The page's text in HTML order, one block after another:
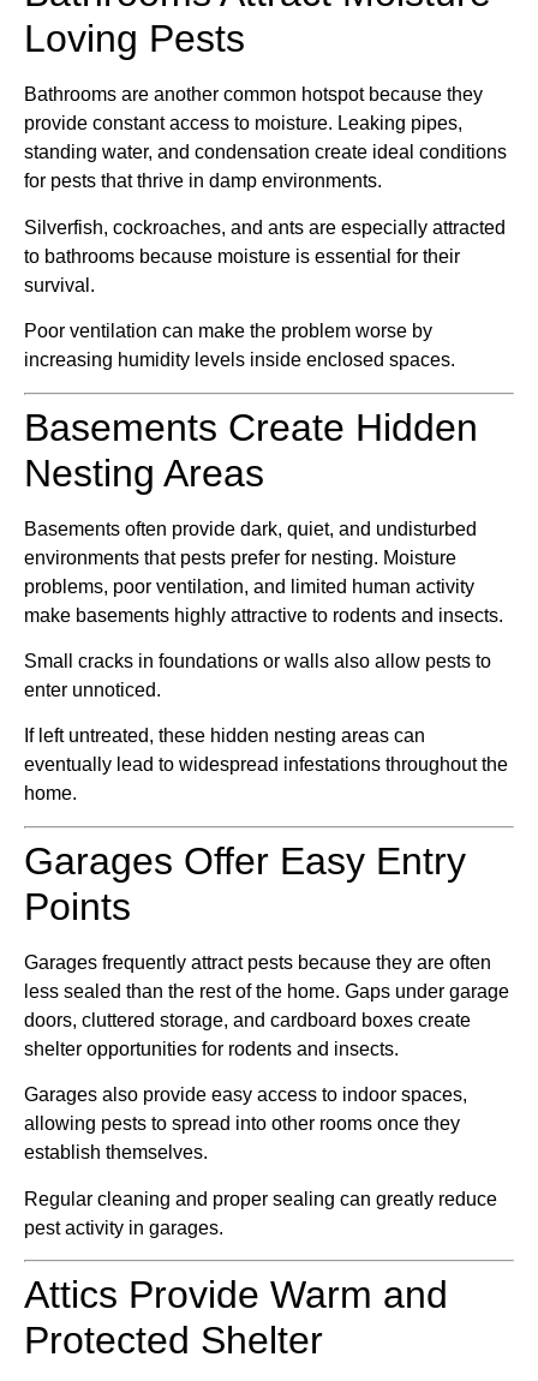
Loving Pests
Bathrooms are another common hotspot because they
provide constant access to moisture. Leaking pipes,
standing water, and condensation create ideal conditions
for pests that thrive in damp environments.
Silverfish, cockroaches, and ants are especially attracted
to bathrooms because moisture is essential for their
survival.
Poor ventilation can make the problem worse by
increasing humidity levels inside enclosed spaces.
Basements Create Hidden
Nesting Areas
Basements often provide dark, quiet, and undisturbed
environments that pests prefer for nesting. Moisture
problems, poor ventilation, and limited human activity
make basements highly attractive to rodents and insects.
Small cracks in foundations or walls also allow pests to
enter unnoticed.
If left untreated, these hidden nesting areas can
eventually lead to widespread infestations throughout the
home.
Garages Offer Easy Entry
Points
Garages frequently attract pests because they are often
less sealed than the rest of the home. Gaps under garage
doors, cluttered storage, and cardboard boxes create
shelter opportunities for rodents and insects.
Garages also provide easy access to indoor spaces,
allowing pests to spread into other rooms once they
establish themselves.
Regular cleaning and proper sealing can greatly reduce
pest activity in garages.
Attics Provide Warm and
Protected Shelter